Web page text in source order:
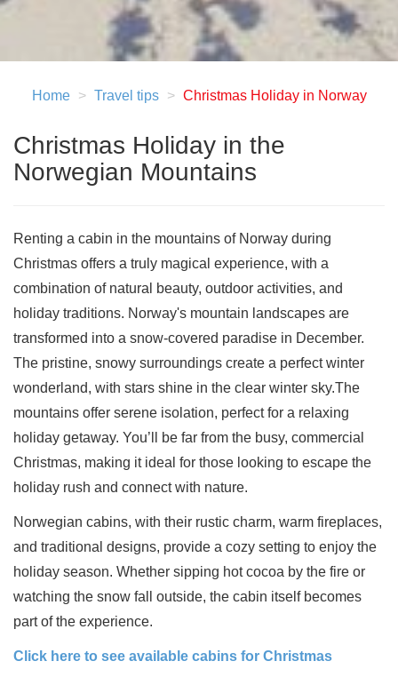
Home Travel tips Christmas Holiday in Norway
Christmas Holiday in the
Norwegian Mountains
Renting a cabin in the mountains of Norway during
Christmas offers a truly magical experience, with a
combination of natural beauty, outdoor activities, and
holiday traditions. Norway's mountain landscapes are
transformed into a snow-covered paradise in December.
The pristine, snowy surroundings create a perfect winter
wonderland, with stars shine in the clear winter sky.The
mountains offer serene isolation, perfect for a relaxing
holiday getaway. You’ll be far from the busy, commercial
Christmas, making it ideal for those looking to escape the
holiday rush and connect with nature.
Norwegian cabins, with their rustic charm, warm fireplaces,
and traditional designs, provide a cozy setting to enjoy the
holiday season. Whether sipping hot cocoa by the fire or
watching the snow fall outside, the cabin itself becomes
part of the experience.
Click here to see available cabins for Christmas